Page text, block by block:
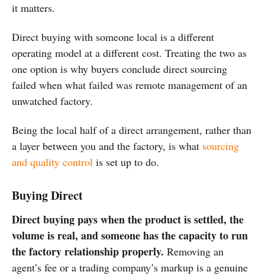
it matters.
Direct buying with someone local is a different
operating model at a different cost. Treating the two as
one option is why buyers conclude direct sourcing
failed when what failed was remote management of an
unwatched factory.
Being the local half of a direct arrangement, rather than
a layer between you and the factory, is what sourcing
and quality control is set up to do.
Buying Direct
Direct buying pays when the product is settled, the
volume is real, and someone has the capacity to run
the factory relationship properly. Removing an
agent’s fee or a trading company’s markup is a genuine